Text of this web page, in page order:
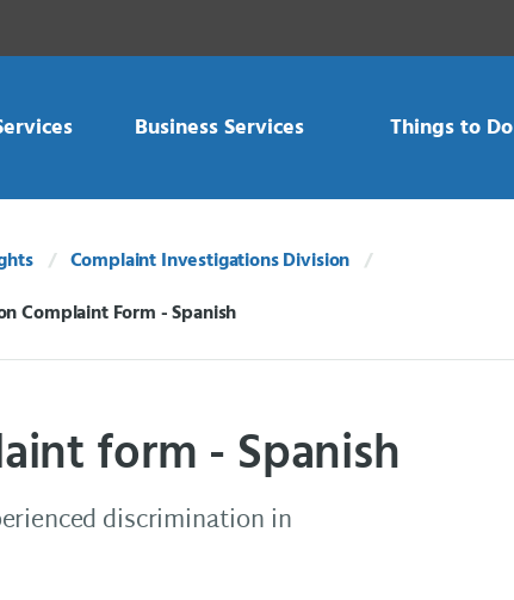
Business Services Things to Do
Complaint Investigations Division
Complaint Form - Spanish
form - Spanish
discrimination in